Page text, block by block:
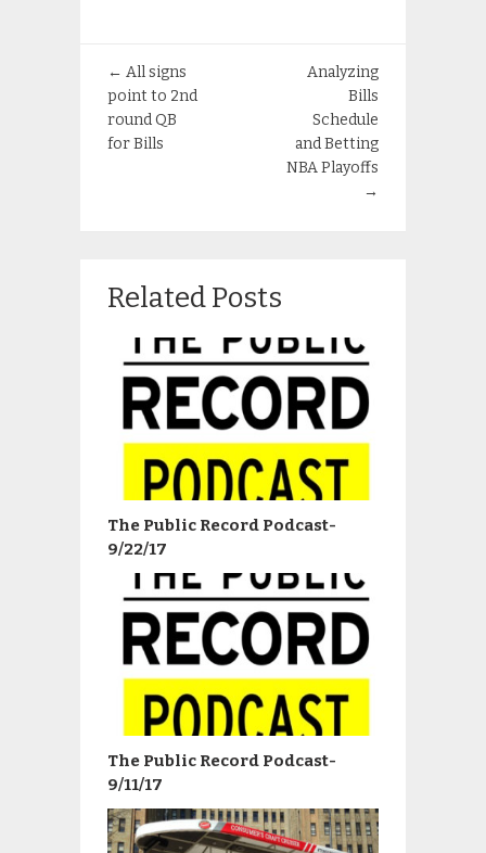
← All signs
point to 2nd
round QB
for Bills
Analyzing
Bills
Schedule
and Betting
NBA Playoffs
→
Related Posts
The Public Record Podcast-
9/22/17
The Public Record Podcast-
9/11/17